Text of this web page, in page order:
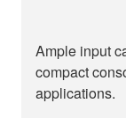
Ample input
compact
applications.